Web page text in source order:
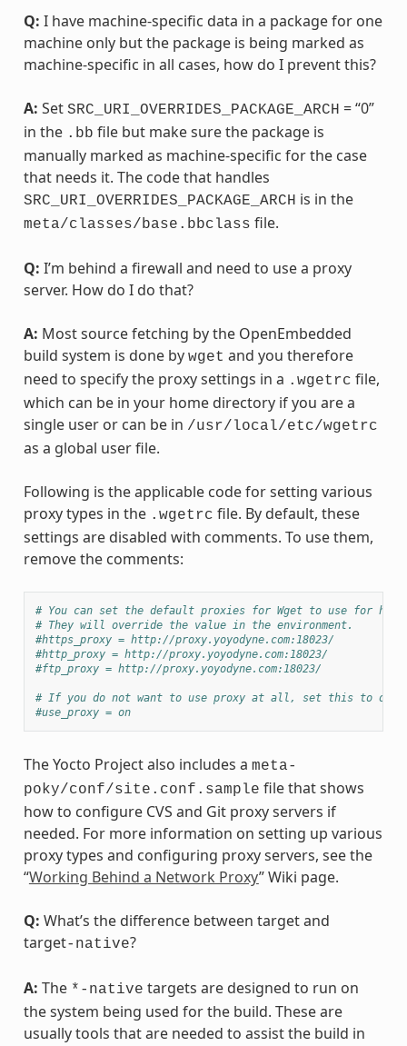
Q: I have machine-specific data in a package for one
machine only but the package is being marked as
machine-specific in all cases, how do I prevent this?
A: Set SRC_URI_OVERRIDES_PACKAGE_ARCH = “0”
in the .bb file but make sure the package is
manually marked as machine-specific for the case
that needs it. The code that handles
SRC_URI_OVERRIDES_PACKAGE_ARCH is in the
meta/classes/base.bbclass file.
Q: I’m behind a firewall and need to use a proxy
server. How do I do that?
A: Most source fetching by the OpenEmbedded
build system is done by wget and you therefore
need to specify the proxy settings in a .wgetrc file,
which can be in your home directory if you are a
single user or can be in /usr/local/etc/wgetrc
as a global user file.
Following is the applicable code for setting various
proxy types in the .wgetrc file. By default, these
settings are disabled with comments. To use them,
remove the comments:
# You can set the default proxies for Wget to use for
# They will override the value in the environment.
#https_proxy = http://proxy.yoyodyne.com:18023/
#http_proxy = http://proxy.yoyodyne.com:18023/
#ftp_proxy = http://proxy.yoyodyne.com:18023/
# If you do not want to use proxy at all, set this to off.
#use_proxy = on
The Yocto Project also includes a meta-
poky/conf/site.conf.sample file that shows
how to configure CVS and Git proxy servers if
needed. For more information on setting up various
proxy types and configuring proxy servers, see the
“Working Behind a Network Proxy” Wiki page.
Q: What’s the difference between target and
target-native?
A: The *-native targets are designed to run on
the system being used for the build. These are
usually tools that are needed to assist the build in